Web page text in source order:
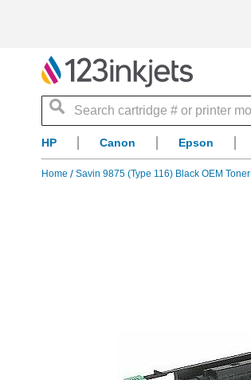
Search
HP Canon Epson
Home Savin 9875 (Type 116) Black OEM Toner